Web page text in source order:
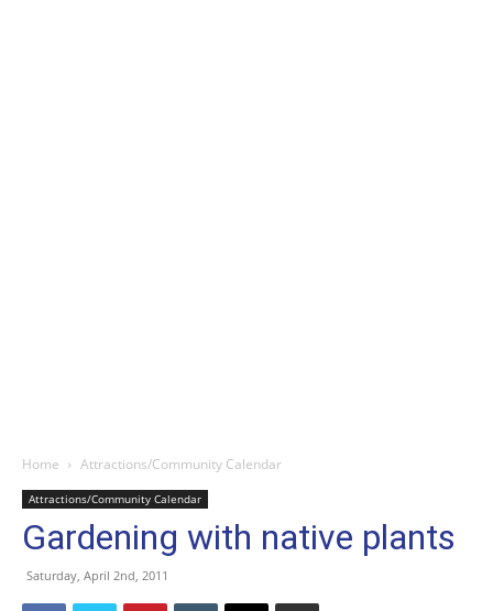
Home Attractions/Community Calendar
Attractions/Community Calendar
Gardening with native plants
Saturday, April 2nd, 2011